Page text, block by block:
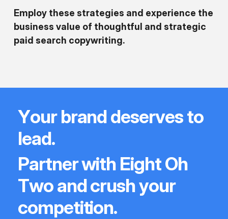
Employ these strategies and experience the
business value of thoughtful and strategic
paid search copywriting.
Your branddeservesto
lead.
Partnerwith EightOh
Twoandcrushyour
competition.